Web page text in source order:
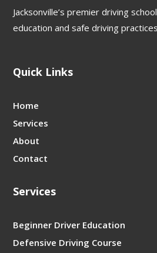
Jacksonville’s premier driving
education and safe driving
Quick Links
Home
Services
About
Contact
Services
Beginner Driver Education
Defensive Driving Course